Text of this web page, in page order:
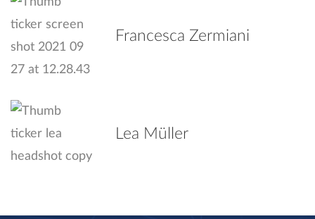
Francesca Zermiani
Lea Müller